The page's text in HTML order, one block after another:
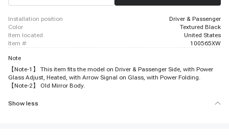
installation position
Driver & Passenger
color
Textured Black
item located
United States
item #
100565XW
Note
【Note-1】 This item fits the model on Driver & Passenger Side, with Power
Glass Adjust, Heated, with Arrow Signal on Glass, with Power Folding.
【Note-2】 Old Mirror Body.
Show less